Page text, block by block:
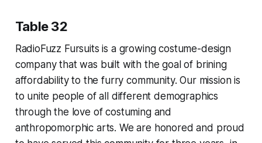
Table 32
RadioFuzz Fursuits is a growing costume-design
company that was built with the goal of brining
affordability to the furry community. Our mission is
to unite people of all different demographics
through the love of costuming and
anthropomorphic arts. We are honored and proud